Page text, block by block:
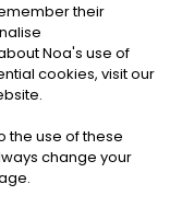
|Cookies
their
Noa's use of
cookies, visit our
the use of these
change your